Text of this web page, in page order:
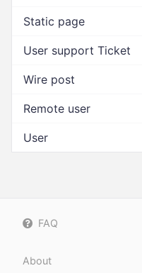
Static page
User support Ticket
Wire post
Remote user
User
FAQ
About